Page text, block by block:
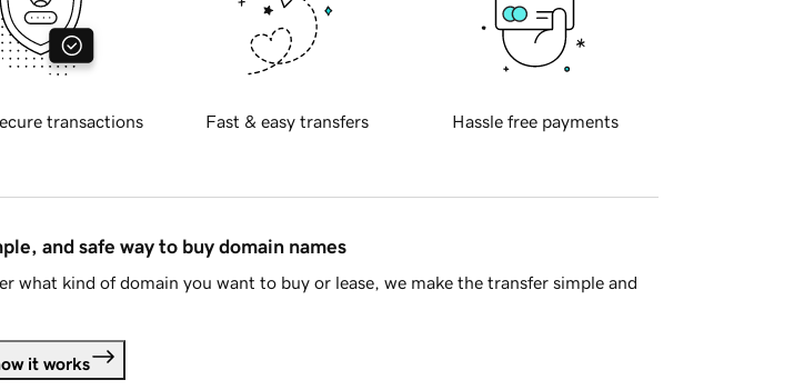
transactions Fast & easy transfers Hassle free payments
and safe way to buy domain names
what kind of domain you want to buy or lease, we make the transfer simple and
it works